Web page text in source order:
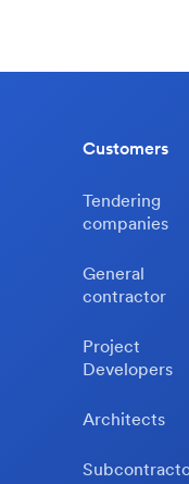
Customers
Tendering
companies
General
contractor
Project
Developers
Architects